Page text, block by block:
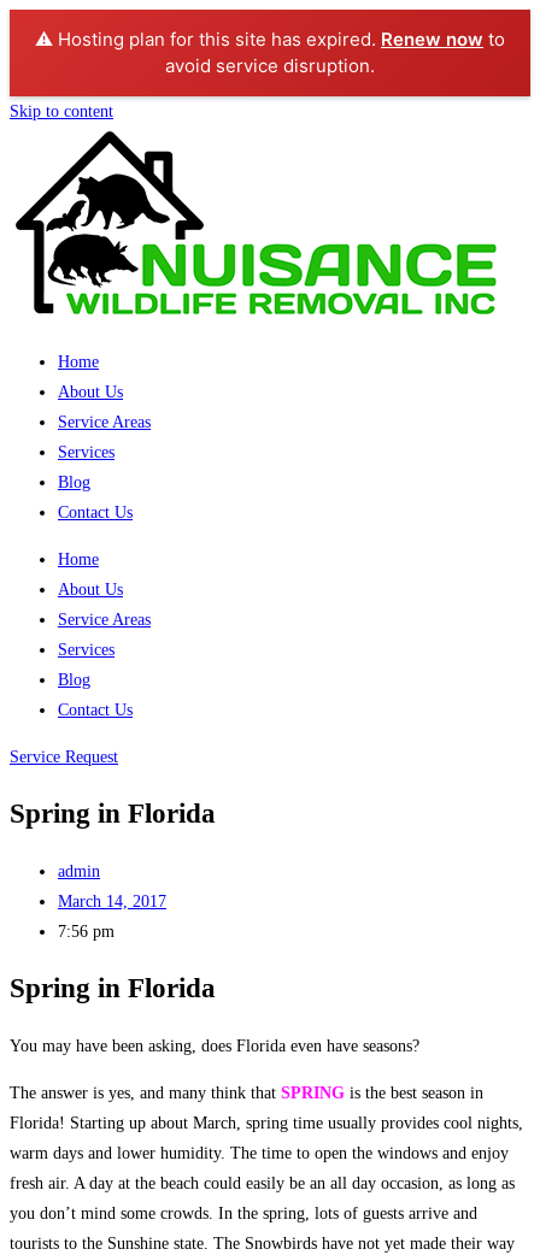
⚠️ Hosting plan for this site has expired. Renew now to
avoid service disruption.
Skip to content
Home
About Us
Service Areas
Services
Blog
Contact Us
Home
About Us
Service Areas
Services
Blog
Contact Us
Service Request
Spring in Florida
admin
March 14, 2017
7:56 pm
Spring in Florida
You may have been asking, does Florida even have seasons?
The answer is yes, and many think that SPRING is the best season in
Florida! Starting up about March, spring time usually provides cool nights,
warm days and lower humidity. The time to open the windows and enjoy
fresh air. A day at the beach could easily be an all day occasion, as long as
you don’t mind some crowds. In the spring, lots of guests arrive and
tourists to the Sunshine state. The Snowbirds have not yet made their way